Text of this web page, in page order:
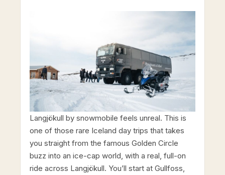
Langjökull by snowmobile feels unreal. This is
one of those rare Iceland day trips that takes
you straight from the famous Golden Circle
buzz into an ice-cap world, with a real, full-on
ride across Langjökull. You’ll start at Gullfoss,